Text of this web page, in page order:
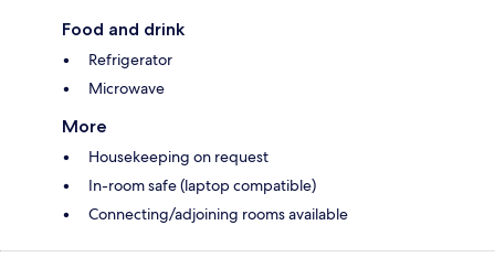
Food and drink
Refrigerator
Microwave
More
Housekeeping on request
In-room safe (laptop compatible)
Connecting/adjoining rooms available